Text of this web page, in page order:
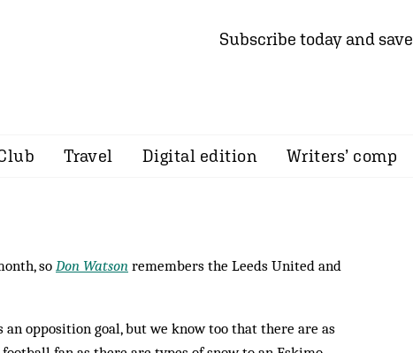
Subscribe today and save
Travel Digital edition Writers’ comp
so Don Watson remembers the Leeds United and
opposition goal, but we know too that there are as